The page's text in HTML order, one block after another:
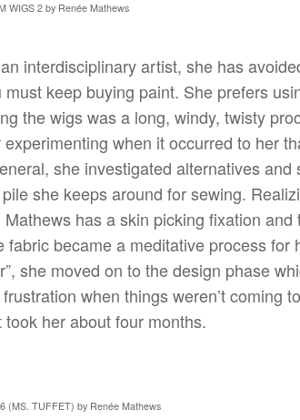
WIGS 2 by Renée Mathews
interdisciplinary artist, she has
keep buying paint. She prefers
the wigs was a long, windy, twisty
when it occurred to her
she investigated alternatives
she keeps around for sewing.
has a skin picking fixation
became a meditative process
she moved on to the design phase
when things weren’t coming
her about four months.
(MS. TUFFET) by Renée Mathews